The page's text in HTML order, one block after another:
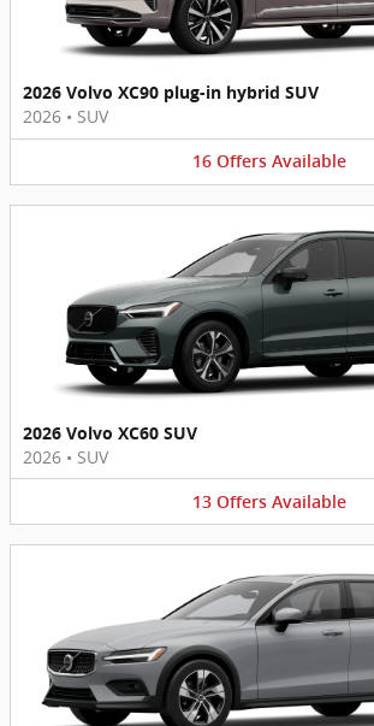
2026 Volvo XC90 plug-in hybrid SUV
2026 • SUV
16 Offers Available
2026 Volvo XC60 SUV
2026 • SUV
13 Offers Available